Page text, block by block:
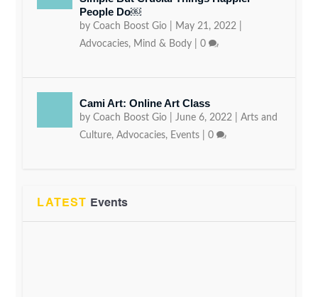
People Do￼
byCoach Boost Gio May 21, 2022
Advocacies, Mind & Body |0
Cami Art: Online Art Class
byCoach Boost Gio |June 6, 2022 |Arts and
Culture,Advocacies, Events |0
LATEST Events